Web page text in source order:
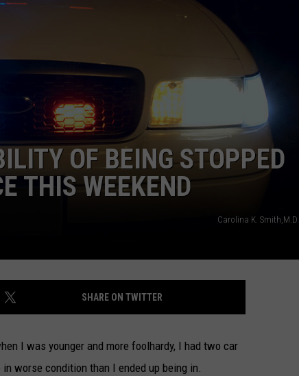
OF BEING STOPPED
THIS WEEKEND
Carolina K. Smith,M.D.
SHARE ON TWITTER
I was younger and more foolhardy, I had two car
worse condition than I ended up being in.